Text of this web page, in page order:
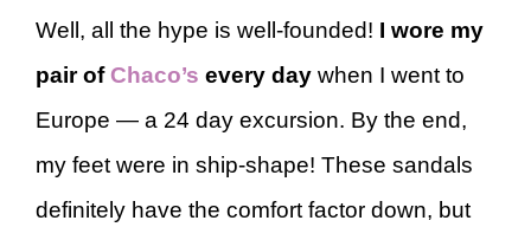
Well, all the hype is well-founded! I wore my
pair ofChaco’s every day when I went to
Europe — a 24 day excursion. By the end,
my feet were in ship-shape! These sandals
definitely have the comfort factor down, but